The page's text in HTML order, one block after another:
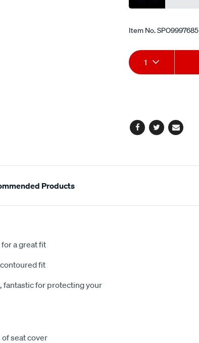
Item No.SPO9997685
Add
to
Product
Actions
1
Facebook
TwitterEmail
Products
a great fit
fit
fantastic for protecting your
seat cover